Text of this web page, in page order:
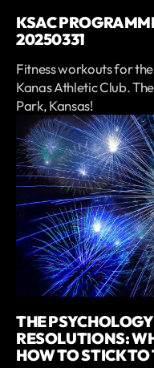
KSAC
20250331
Fitness workouts for
Kanas Athletic Club.
Park, Kansas!
THE
RESOLUTIONS:
HOW TO STICK TO